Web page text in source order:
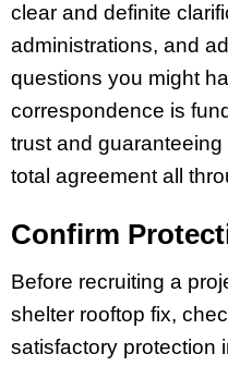
clear and definite
administrations, and
questions you might
correspondence is
trust and
total agreement all
Confirm
Before recruiting a
shelter rooftop fix,
satisfactory protection